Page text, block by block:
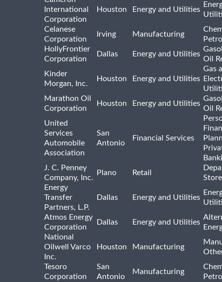
International
Corporation
Houston Energy and Utilities
Celanese
Corporation
Irving Manufacturing
HollyFrontier
Corporation
Dallas Energy and Utilities
Oil
Kinder
Morgan, Inc.
Houston Energy and Utilities
Gas
Marathon Oil
Corporation
Houston Energy and Utilities
Oil
United
Services
Automobile
Association
San
Antonio
Financial Services
J. C. Penney
Company, Inc.
Plano Retail
Energy
Transfer
Partners, L.P.
Dallas Energy and Utilities
Atmos Energy
Corporation
Dallas Energy and Utilities
National
Oilwell Varco
Inc.
Houston Manufacturing
Tesoro
Corporation
San
Antonio
Manufacturing